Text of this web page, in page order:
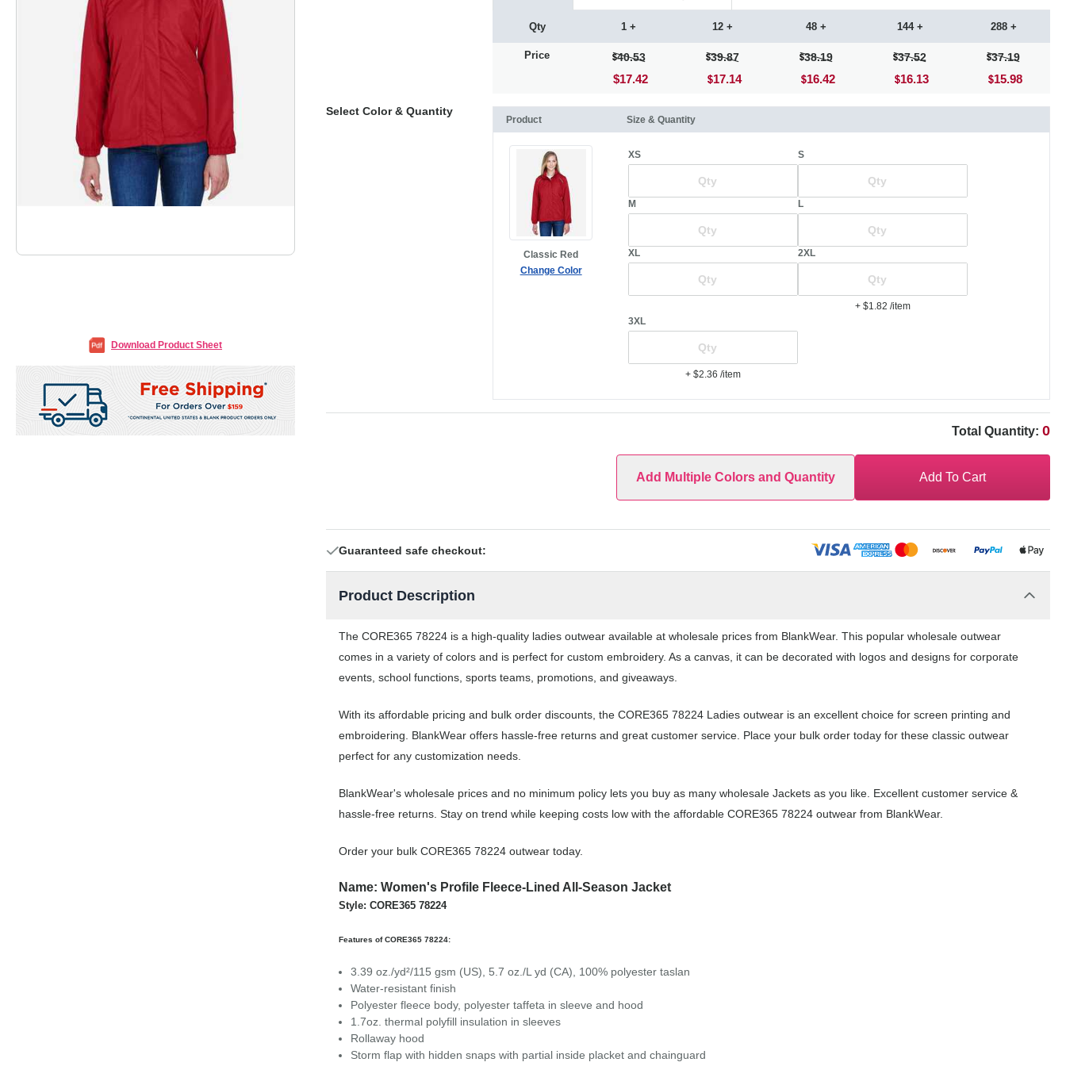
Download Product Sheet
Qty
Price
1 +
40.53
$17.42
12 +
39.87
17.14
48 +
38.19
16.42
144 +
37.52
16.13
288 +
37.19
15.98
Select Color & Quantity
Product Size & Quantity
Classic Red
Change Color
XS S
M L
XL 2XL
+ $1.82/item
3XL
+ $2.36/item
Total Quantity: 0
Add Multiple Colors and Quantity Add To Cart
Guaranteed safe checkout:
Product Description
The CORE365 78224 is a high-quality ladies outwear available at wholesale prices from BlankWear. This popular wholesale outwear
comes in a variety of colors and is perfect for custom embroidery. As a canvas, it can be decorated with logos and designs for corporate
events, school functions, sports teams, promotions, and giveaways.
With its affordable pricing and bulk order discounts, the CORE365 78224 Ladies outwear is an excellent choice for screen printing and
embroidering. BlankWear offers hassle-free returns and great customer service. Place your bulk order today for these classic outwear
perfect for any customization needs.
BlankWear's wholesale prices and no minimum policy lets you buy as many wholesale Jackets as you like. Excellent customer service &
hassle-free returns. Stay on trend while keeping costs low with the affordable CORE365 78224 outwear from BlankWear.
Order your bulk CORE365 78224 outwear today.
Name: Women's Profile Fleece-Lined All-Season Jacket
Style: CORE365 78224
Features of CORE365 78224:
3.39 oz./yd²/115 gsm (US), 5.7 oz./L yd (CA), 100% polyester taslan
Water-resistant finish
Polyester fleece body, polyester taffeta in sleeve and hood
1.7oz. thermal polyfill insulation in sleeves
Rollaway hood
Storm flap with hidden snaps with partial inside placket and chainguard